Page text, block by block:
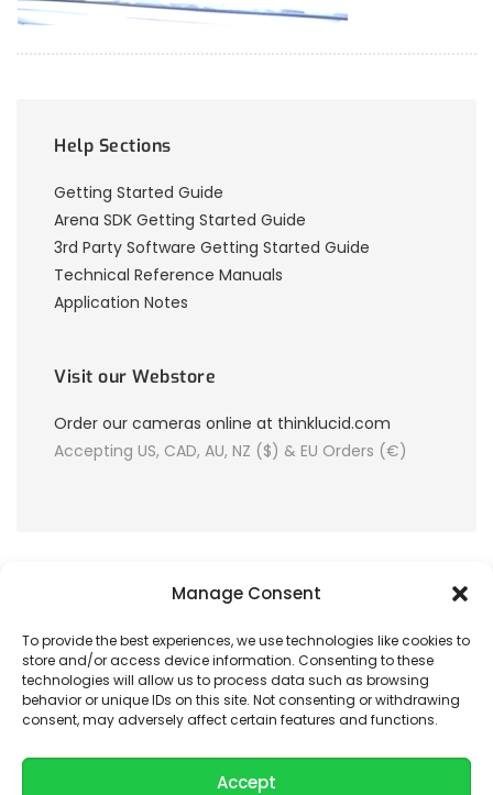
Manage Consent
To provide the best experiences, we use technologies like cookies to
store and/or access device information. Consenting to these
technologies will allow us to process data such as browsing
behavior or unique IDs on this site. Not consenting or withdrawing
consent, may adversely affect certain features and functions.
Accept
Help Sections
Getting Started Guide
Arena SDK Getting Started Guide
3rd Party Software Getting Started Guide
Technical Reference Manuals
Application Notes
Visit our Webstore
Order our cameras online at thinklucid.com
Accepting US, CAD, AU, NZ ($) & EU Orders (€)
© 2026 LUCID Vision Labs Inc.
Looking to purchase our cameras?
Visit the LUCID Webstore atthinklucid.com